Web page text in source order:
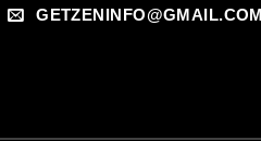
GETZENINFO@GMAIL.COM